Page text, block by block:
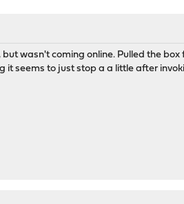
wasn't coming online. Pulled the
seems to just stop a a little after